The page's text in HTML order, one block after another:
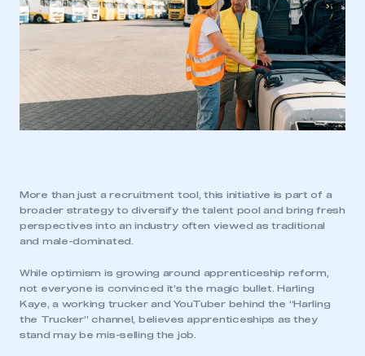
More than just a recruitment tool, this initiative is part of a
broader strategy to diversify the talent pool and bring fresh
perspectives into an industry often viewed as traditional
and male-dominated.
While optimism is growing around apprenticeship reform,
not everyone is convinced it’s the magic bullet. Harling
Kaye, a working trucker and YouTuber behind the “Harling
the Trucker” channel, believes apprenticeships as they
stand may be mis-selling the job.